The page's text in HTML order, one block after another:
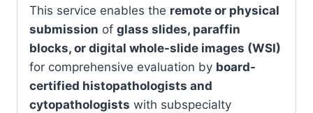
This service enables the remote or physical
submission of glass slides, paraffin
blocks, or digital whole-slide images (WSI)
for comprehensive evaluation by board-
certified histopathologists and
cytopathologists with subspecialty